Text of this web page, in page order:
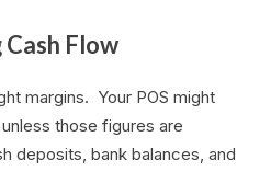
Flow
margins. Your POS might
those figures are
deposits, bank balances, and